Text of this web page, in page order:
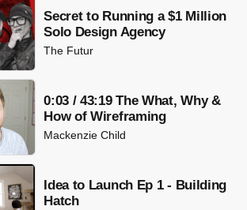
Secret to Running a $1 Million
Solo Design Agency
The Futur
0:03 / 43:19 The What, Why &
How of Wireframing
Mackenzie Child
Idea to Launch Ep 1 - Building
Hatch